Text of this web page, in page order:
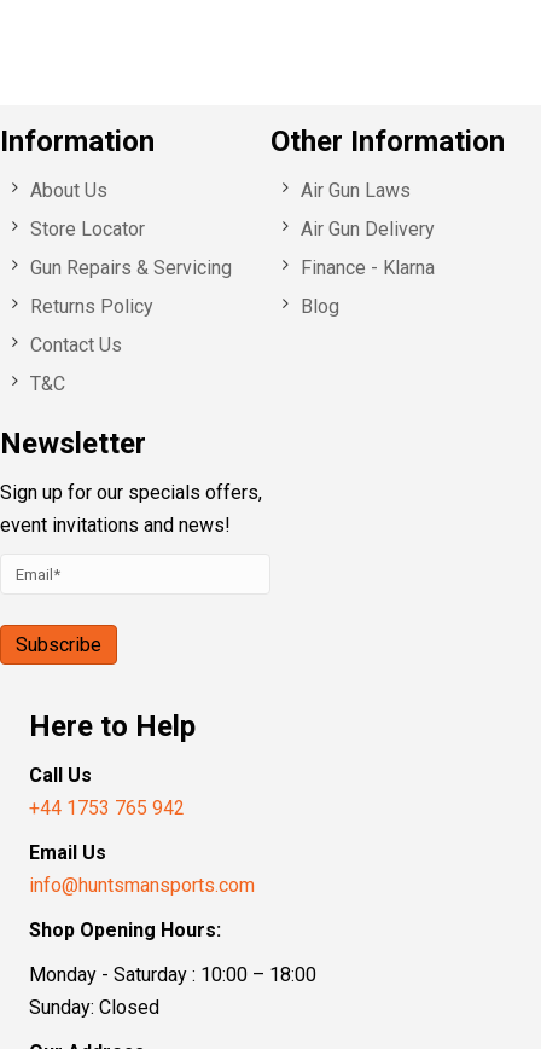
Information
About Us
Store Locator
Gun Repairs & Servicing
Returns Policy
Contact Us
T&C
Newsletter
Sign up for our specials offers,
event invitations and news!
Other Information
Air Gun Laws
Air Gun Delivery
Finance - Klarna
Blog
Here to Help
Call Us
+44 1753 765 942
Email Us
info@huntsmansports.com
Shop Opening Hours:
Monday - Saturday : 10:00 – 18:00
Sunday: Closed